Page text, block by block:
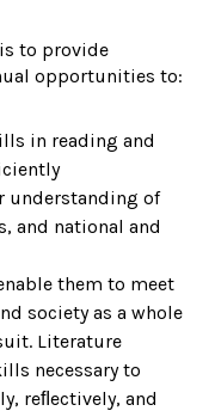
to provide
opportunities to:
in reading and
understanding of
and national and
them to meet
society as a whole
Literature
necessary to
reﬂectively, and